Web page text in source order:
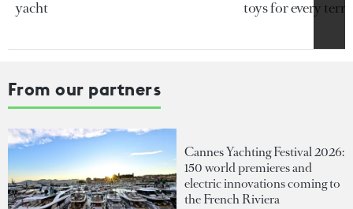
yacht
toys for every
From our partners
Cannes Yachting Festival 2026:
150 world premieres and
electric innovations coming to
the French Riviera